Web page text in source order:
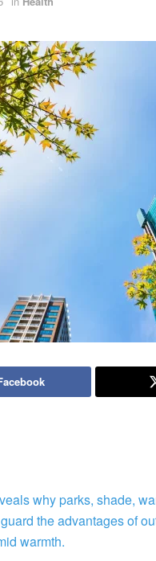
why parks, shade,
the advantages of
warmth.